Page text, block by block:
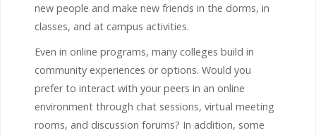
new people and make new friends in the dorms, in
classes, and at campus activities.
Even in online programs, many colleges build in
community experiences or options. Would you
prefer to interact with your peers in an online
environment through chat sessions, virtual meeting
rooms, and discussion forums? In addition, some